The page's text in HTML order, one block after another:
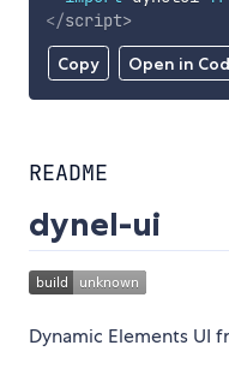
Copy Open in
</script>
README
dynel-ui
Dynamic Elements UI